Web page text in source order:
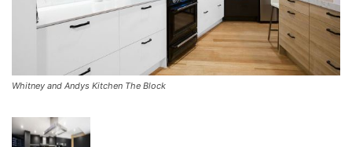
Whitney and Andys Kitchen The Block